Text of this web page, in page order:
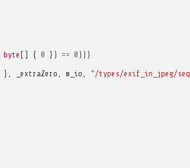
byte [] { 0 }) == 0 )))
}, _extraZero m_io "/types/exif_in_jpeg/